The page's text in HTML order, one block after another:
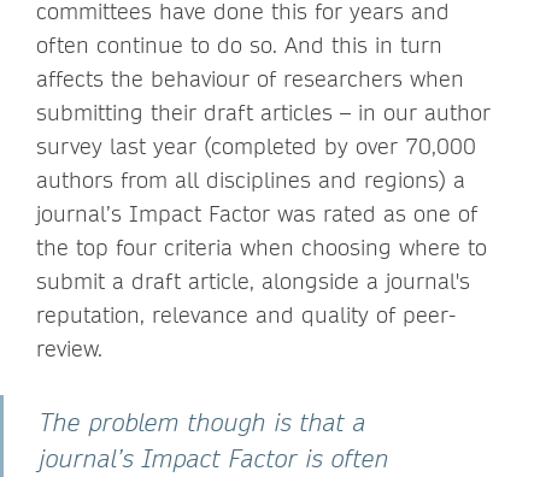
committees have done this for years and
often continue to do so. And this in turn
affects the behaviour of researchers when
submitting their draft articles – in our author
survey last year (completed by over 70,000
authors from all disciplines and regions) a
journal’s Impact Factor was rated as one of
the top four criteria when choosing where to
submit a draft article, alongside a journal's
reputation, relevance and quality of peer-
review.
The problem though is that a
journal’s Impact Factor is often